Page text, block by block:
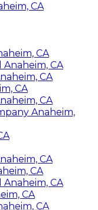
CA
CA
CA
CA
CA
CA
Anaheim,
CA
CA
CA
CA
CA